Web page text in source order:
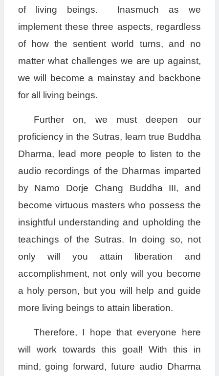
of living beings. Inasmuch as we
implement these three aspects, regardless
of how the sentient world turns, and no
matter what challenges we are up against,
we will become a mainstay and backbone
for all living beings.
Further on, we must deepen our
proficiency in the Sutras, learn true Buddha
Dharma, lead more people to listen to the
audio recordings of the Dharmas imparted
by Namo Dorje Chang Buddha III, and
become virtuous masters who possess the
insightful understanding and upholding the
teachings of the Sutras. In doing so, not
only will you attain liberation and
accomplishment, not only will you become
a holy person, but you will help and guide
more living beings to attain liberation.
Therefore, I hope that everyone here
will work towards this goal! With this in
mind, going forward, future audio Dharma